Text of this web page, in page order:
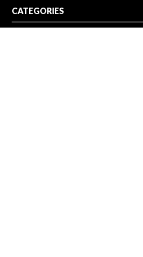
CATEGORIES